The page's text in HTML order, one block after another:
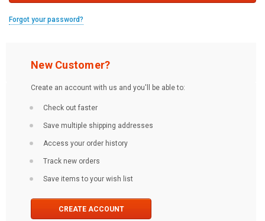
Forgot your password?
New Customer?
Create an account with us and you'll be able to:
Check out faster
Save multiple shipping addresses
Access your order history
Track new orders
Save items to your wish list
CREATE ACCOUNT